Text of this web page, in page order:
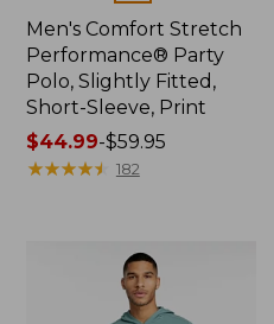
Men's Comfort Stretch
Performance® Party
Polo, Slightly Fitted,
Short-Sleeve, Print
Price
range
$44.99-$59.95
★★★★★
★★★★★ 182